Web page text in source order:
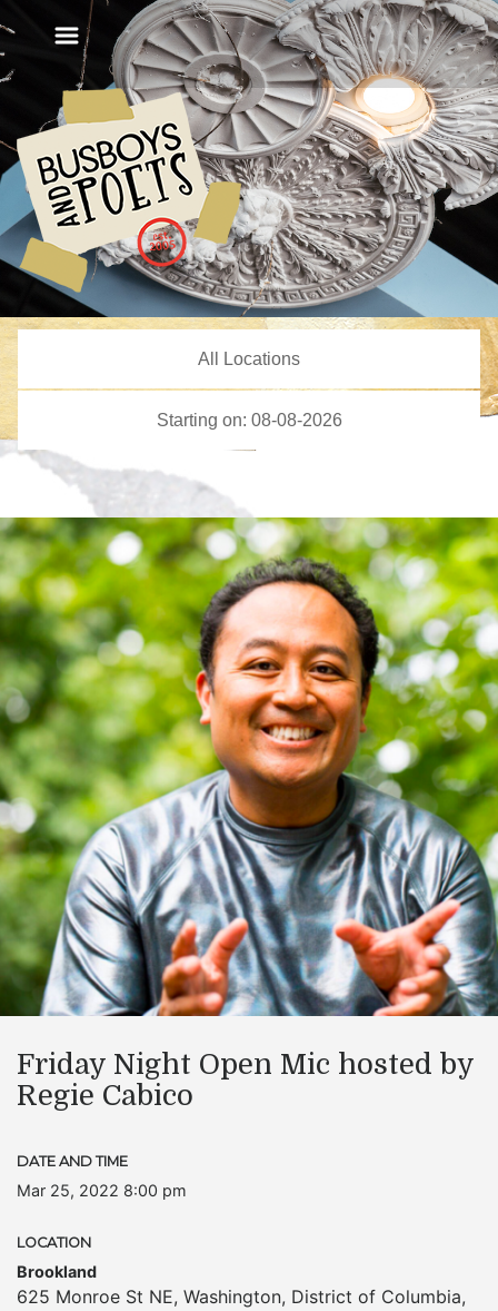
Friday Night Open Mic hosted by
Regie Cabico
DATE AND TIME
Mar 25, 2022 8:00 pm
LOCATION
Brookland
625 Monroe St NE, Washington, District of Columbia,